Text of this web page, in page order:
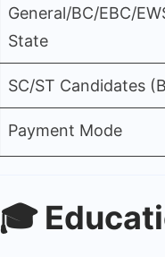
General/BC/EBC/
State
SC/ST Candidates
Payment Mode
🎓